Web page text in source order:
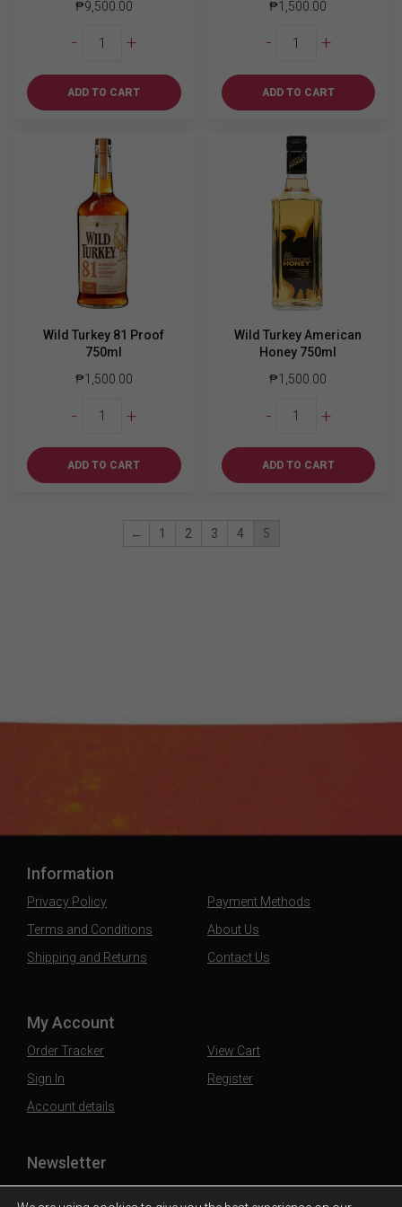
₱9,500.00
-
Hibiki
Select
quantity
+
ADD TO CART
₱1,500.00
-
Turkey
Proof
750ml
+
ADD TO CART
Wild Turkey 81 Proof
750ml
₱1,500.00
-
Turkey
81
Proof
750ml
+
ADD TO CART
Wild Turkey American
Honey 750ml
₱1,500.00
-
Turkey
American
Honey
750ml
+
ADD TO CART
← 1 2 3 4 5
Information
Privacy Policy
Terms and Conditions
Shipping and Returns
Payment Methods
About Us
Contact Us
My Account
Order Tracker
Sign In
Account details
View Cart
Register
Newsletter